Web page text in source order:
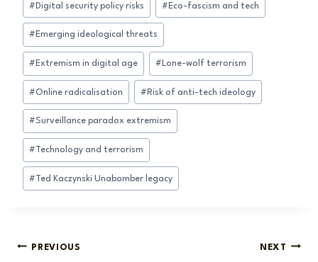
# Digital security policy risks # Eco-fascism and tech
# Emerging ideological threats
# Extremism in digital age # Lone-wolf terrorism
#Online radicalisation # Risk of anti-tech ideology
#Surveillance paradox extremism
# Technology and terrorism
#Ted Kaczynski Unabomber legacy
Post
PREVIOUS NEXT